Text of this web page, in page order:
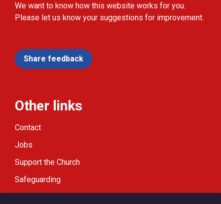
We want to know how this website works for you.
Please let us know your suggestions for improvement.
Share feedback
Other links
Contact
Jobs
Support the Church
Safeguarding